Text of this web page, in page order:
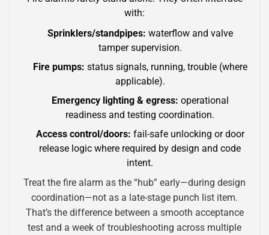
with:
Sprinklers/standpipes: waterflow and valve
tamper supervision.
Fire pumps: status signals, running, trouble (where
applicable).
Emergency lighting & egress: operational
readiness and testing coordination.
Access control/doors: fail-safe unlocking or door
release logic where required by design and code
intent.
Treat the fire alarm as the “hub” early—during design
coordination—not as a late-stage punch list item.
That’s the difference between a smooth acceptance
test and a week of troubleshooting across multiple